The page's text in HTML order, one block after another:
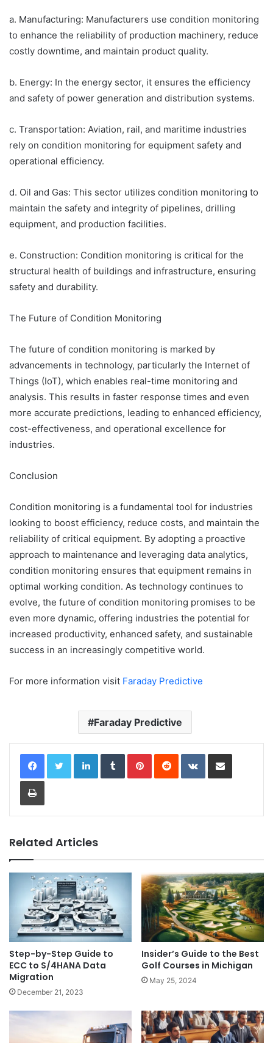
a. Manufacturing: Manufacturers use condition monitoring
to enhance the reliability of production machinery, reduce
costly downtime, and maintain product quality.
b. Energy: In the energy sector, it ensures the efficiency
and safety of power generation and distribution systems.
c. Transportation: Aviation, rail, and maritime industries
rely on condition monitoring for equipment safety and
operational efficiency.
d. Oil and Gas: This sector utilizes condition monitoring to
maintain the safety and integrity of pipelines, drilling
equipment, and production facilities.
e. Construction: Condition monitoring is critical for the
structural health of buildings and infrastructure, ensuring
safety and durability.
The Future of Condition Monitoring
The future of condition monitoring is marked by
advancements in technology, particularly the Internet of
Things (IoT), which enables real-time monitoring and
analysis. This results in faster response times and even
more accurate predictions, leading to enhanced efficiency,
cost-effectiveness, and operational excellence for
industries.
Conclusion
Condition monitoring is a fundamental tool for industries
looking to boost efficiency, reduce costs, and maintain the
reliability of critical equipment. By adopting a proactive
approach to maintenance and leveraging data analytics,
condition monitoring ensures that equipment remains in
optimal working condition. As technology continues to
evolve, the future of condition monitoring promises to be
even more dynamic, offering industries the potential for
increased productivity, enhanced safety, and sustainable
success in an increasingly competitive world.
For more information visit Faraday Predictive
Faraday Predictive
LinkedInTumblrPinterestReddit VKontakteShare via Email
Print
Related Articles
Step-by-Step Guide to
ECC to S/4HANA Data
Migration
December 21, 2023
Insider’s Guide to the Best
Golf Courses in Michigan
May 25, 2024